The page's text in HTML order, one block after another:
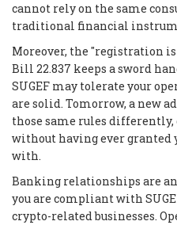
cannot rely on the same
traditional financial
Moreover, the "registration
Bill 22.837 keeps a sword
SUGEF may tolerate your
are solid. Tomorrow, a new
those same rules
without having ever granted
with.
Banking relationships are
you are compliant with
crypto-related businesses.